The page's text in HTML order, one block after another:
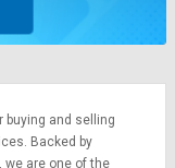
buying and selling
Backed by
, we are one of the